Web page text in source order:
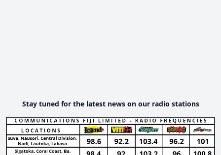
Stay tuned for the latest news on our radio stations